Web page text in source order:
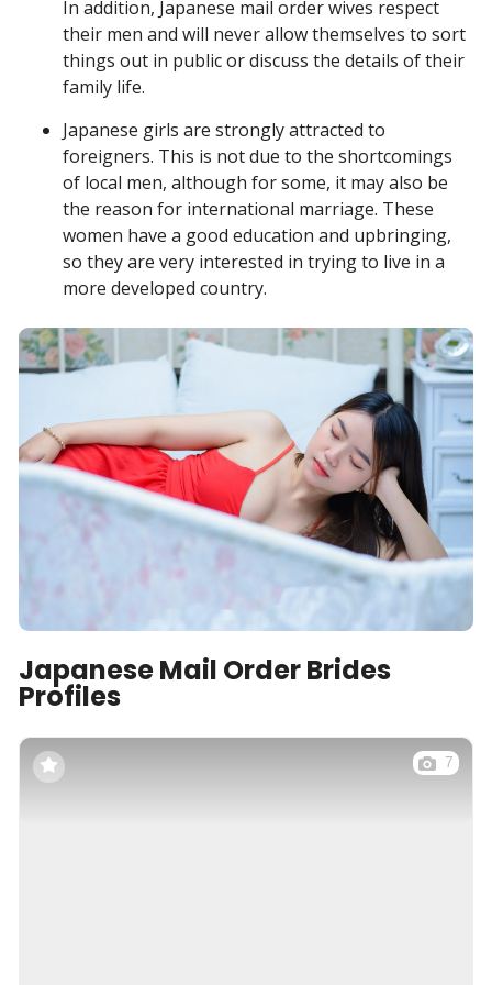
In addition, Japanese mail order wives respect
their men and will never allow themselves to sort
things out in public or discuss the details of their
family life.
Japanese girls are strongly attracted to
foreigners. This is not due to the shortcomings
of local men, although for some, it may also be
the reason for international marriage. These
women have a good education and upbringing,
so they are very interested in trying to live in a
more developed country.
Japanese Mail Order Brides
Profiles
7